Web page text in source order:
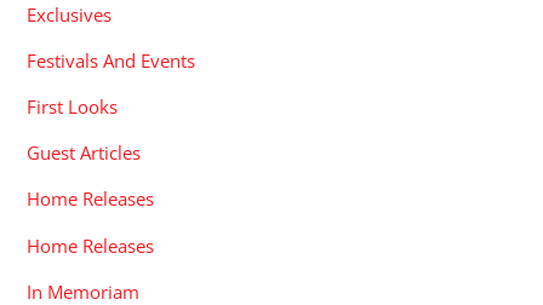
Exclusives
Festivals And Events
First Looks
Guest Articles
Home Releases
Home Releases
In Memoriam